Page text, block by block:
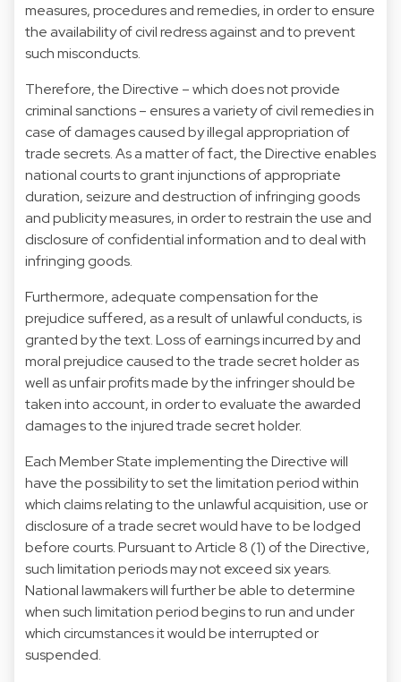
measures, procedures and remedies, in order to ensure
the availability of civil redress against and to prevent
such misconducts.
Therefore, the Directive – which does not provide
criminal sanctions – ensures a variety of civil remedies in
case of damages caused by illegal appropriation of
trade secrets. As a matter of fact, the Directive enables
national courts to grant injunctions of appropriate
duration, seizure and destruction of infringing goods
and publicity measures, in order to restrain the use and
disclosure of confidential information and to deal with
infringing goods.
Furthermore, adequate compensation for the
prejudice suffered, as a result of unlawful conducts, is
granted by the text. Loss of earnings incurred by and
moral prejudice caused to the trade secret holder as
well as unfair profits made by the infringer should be
taken into account, in order to evaluate the awarded
damages to the injured trade secret holder.
Each Member State implementing the Directive will
have the possibility to set the limitation period within
which claims relating to the unlawful acquisition, use or
disclosure of a trade secret would have to be lodged
before courts. Pursuant to Article 8 (1) of the Directive,
such limitation periods may not exceed six years.
National lawmakers will further be able to determine
when such limitation period begins to run and under
which circumstances it would be interrupted or
suspended.